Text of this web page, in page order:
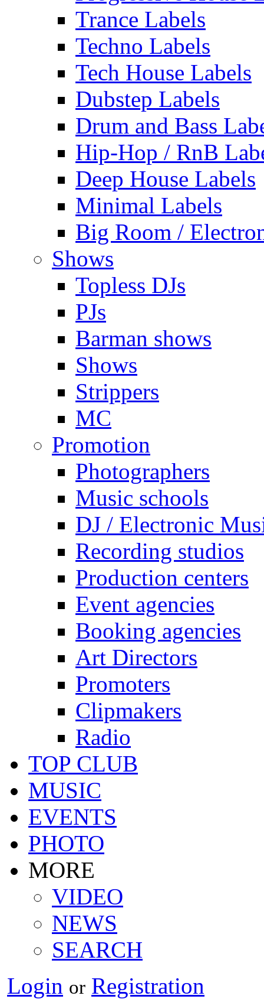
Trance Labels
Techno Labels
Tech House Labels
Dubstep Labels
Drum and Bass
Hip-Hop / RnB
Deep House Labels
Minimal Labels
Big Room /
Shows
Topless DJs
PJs
Barman shows
Shows
Strippers
MC
Promotion
Photographers
Music schools
DJ / Electronic
Recording studios
Production centers
Event agencies
Booking agencies
Art Directors
Promoters
Clipmakers
Radio
TOP CLUB
MUSIC
EVENTS
PHOTO
MORE
VIDEO
NEWS
SEARCH
Login or Registration